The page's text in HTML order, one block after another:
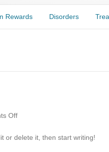
Rewards Disorders
Offon
world!
or delete it, then start writing!